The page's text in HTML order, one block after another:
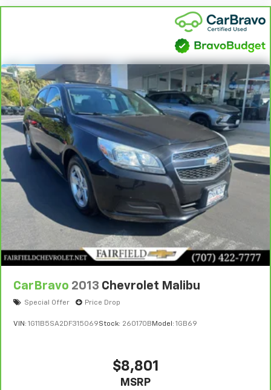
CarBravo 2013 Chevrolet Malibu
Special Offer Price Drop
VIN: 1G11B5SA2DF315069Stock: 260170B Model: 1GB69
$8,801
MSRP